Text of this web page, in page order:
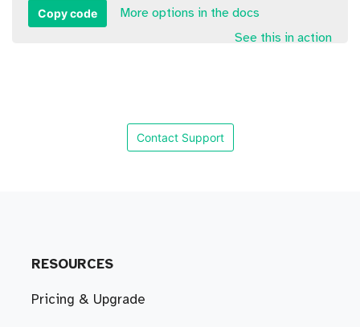
Copy code
More options in the docs
See this in action
Contact Support
RESOURCES
Pricing & Upgrade